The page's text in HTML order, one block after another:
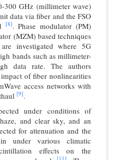
300 GHz (millimeter wave)
data via fiber and the FSO
[8]. Phase modulator (PM)
(MZM) based techniques
investigated where 5G
bands such as millimeter-
data rate. The authors
of fiber nonlinearities
access networks with
[9].
under conditions of
and clear sky, and an
for attenuation and the
under various climatic
effects on the
[11]